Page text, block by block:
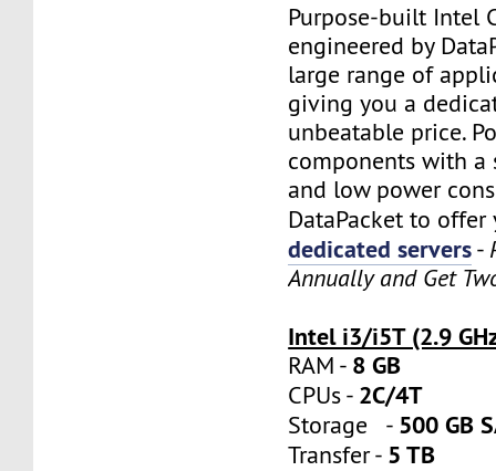
Purpose-built Intel
engineered by
large range of
giving you a
unbeatable price.
components with a
and low power
DataPacket to
dedicated servers-
Annually and Get
Intel i3/i5T (2.9
RAM - 8 GB
CPUs - 2C/4T
Storage - 500 GB
Transfer - 5 TB